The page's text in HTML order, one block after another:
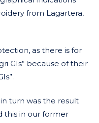
from Lagartera,
as there is for
GIs” because of their
turn was the result
this in our former